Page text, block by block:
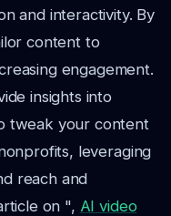
and interactivity. By
content to
engagement.
insights into
tweak your content
leveraging
reach and
on ", AI video